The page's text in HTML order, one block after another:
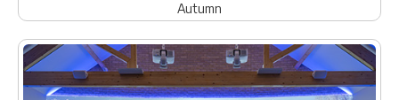
Autumn